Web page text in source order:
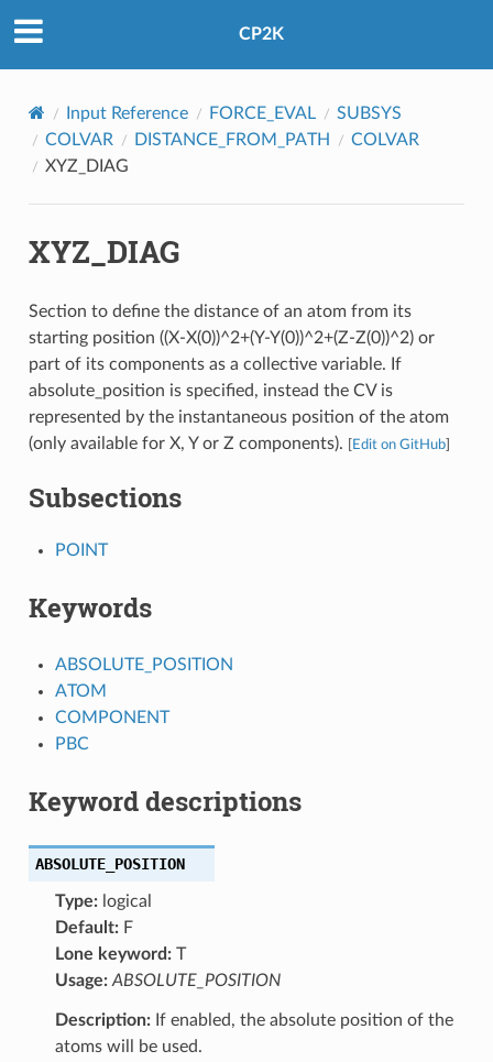
CP2K
Input Reference FORCE_EVAL
SUBSYS
COLVAR
DISTANCE_FROM_PATH
COLVAR
XYZ_DIAG
XYZ_DIAG
Section to define the distance of an atom from its
starting position ((X-X(0))^2+(Y-Y(0))^2+(Z-Z(0))^2) or
part of its components as a collective variable. If
absolute_position is specified, instead the CV is
represented by the instantaneous position of the atom
(only available for X, Y or Z components).
Edit on GitHub]
Subsections
POINT
Keywords
ABSOLUTE_POSITION
ATOM
COMPONENT
PBC
Keyword descriptions
ABSOLUTE_POSITION
Type:logical
Default:F
Lone keyword:T
Usage: ABSOLUTE_POSITION
Description:If enabled, the absolute position of the
atoms will be used.